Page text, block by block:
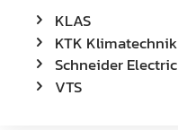
KLAS
KTK Klimatechnik
Schneider Electric
VTS